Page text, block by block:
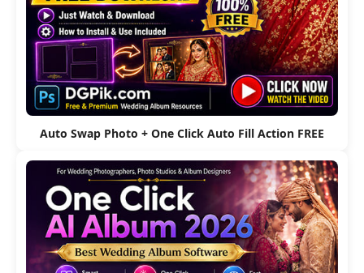
Auto Swap Photo + One Click Auto Fill Action FREE